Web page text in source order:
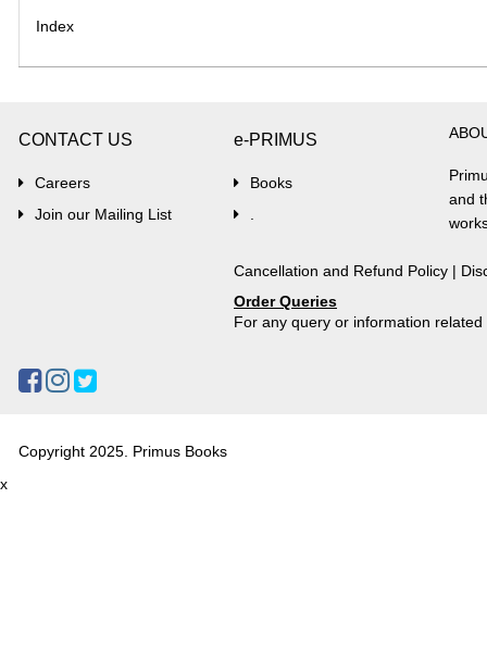
Index
CONTACT US
Careers
Join our Mailing List
e-PRIMUS
Books
and
Cancellation and Refund Policy |
Order Queries
For any query or information
Copyright 2025. Primus Books
x